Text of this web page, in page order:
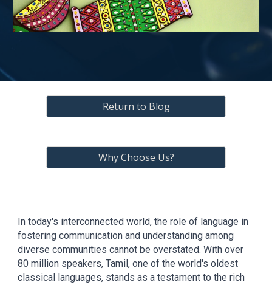
Return to Blog
Why Choose Us?
In today's interconnected world, the role of language in
fostering communication and understanding among
diverse communities cannot be overstated. With over
80 million speakers, Tamil, one of the world's oldest
classical languages, stands as a testament to the rich